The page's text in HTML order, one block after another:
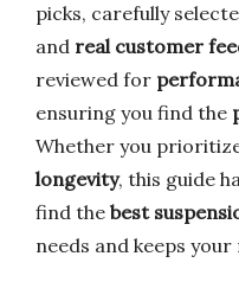
picks, carefully
and real customer
reviewed for
ensuring you find the
Whether you
longevity, this guide
find the best
needs and keeps